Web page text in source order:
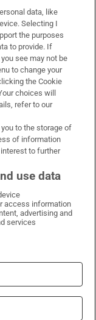
X on LinkedIn
Irish Times on Instagram
data, like
Selecting I
the purposes
to provide. If
see may not be
to change your
the Cookie
choices will
refer to our
to the storage of
of information
to further
use data
access information
advertising and
services